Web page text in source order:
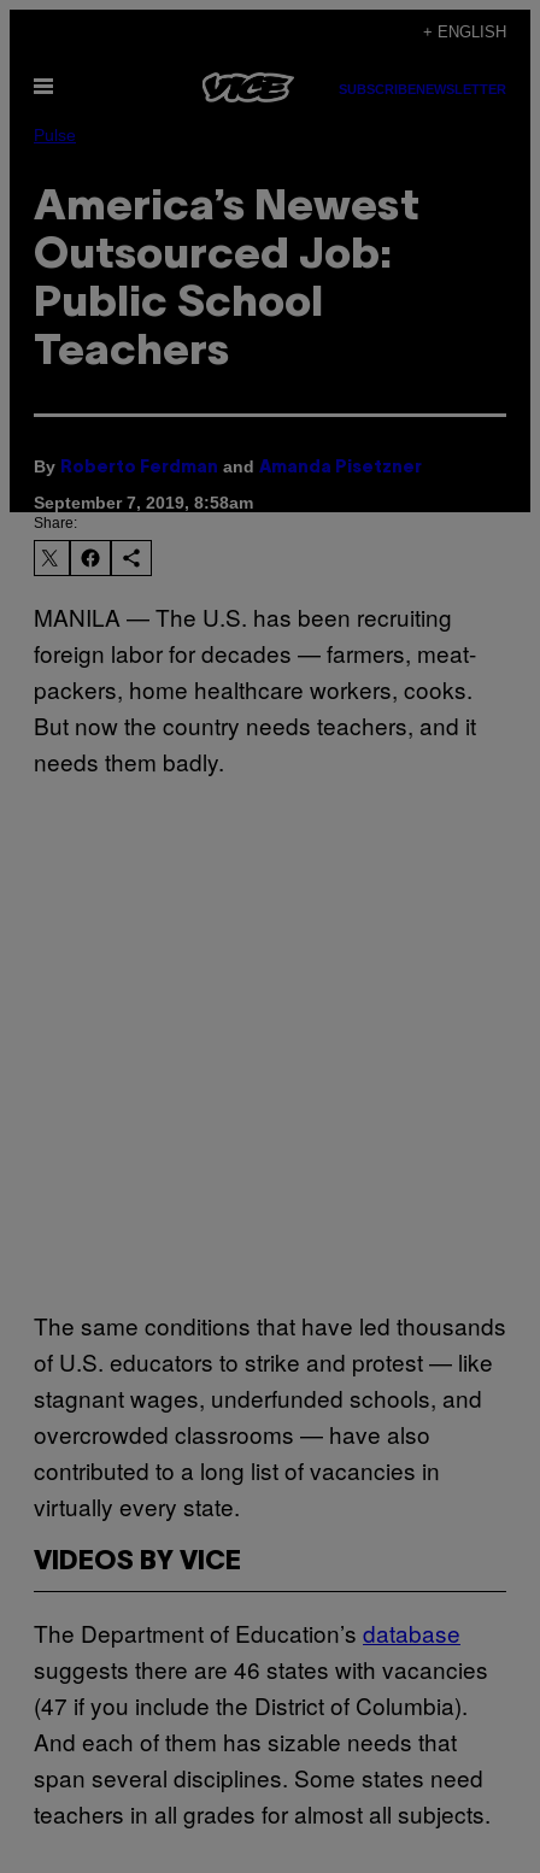
content
+ ENGLISH
Open
SUBSCRIBENEWSLETTER
Pulse
America’s Newest
Outsourced Job:
Public School
Teachers
By Roberto Ferdman and Amanda Pisetzner
September 7, 2019, 8:58am
Share:
MANILA — The U.S. has been recruiting
foreign labor for decades — farmers, meat-
packers, home healthcare workers, cooks.
But now the country needs teachers, and it
needs them badly.
The same conditions that have led thousands
of U.S. educators to strike and protest — like
stagnant wages, underfunded schools, and
overcrowded classrooms — have also
contributed to a long list of vacancies in
virtually every state.
VIDEOS BY VICE
The Department of Education’s database
suggests there are 46 states with vacancies
(47 if you include the District of Columbia).
And each of them has sizable needs that
span several disciplines. Some states need
teachers in all grades for almost all subjects.